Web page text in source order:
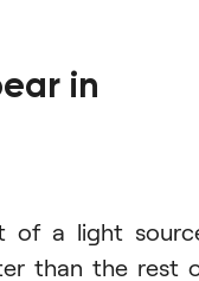
in
of a light
than the rest